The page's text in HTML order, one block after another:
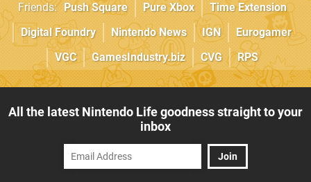
Friends: Push Square Pure Xbox
Time Extension
Digital Foundry
Nintendo News IGN
Eurogamer
VGC
GamesIndustry.biz CVG RPS
All the latest Nintendo Life goodness straight to your
inbox